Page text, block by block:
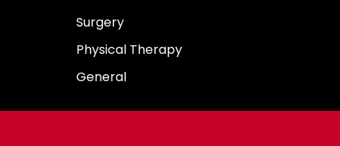
Surgery
Physical Therapy
General